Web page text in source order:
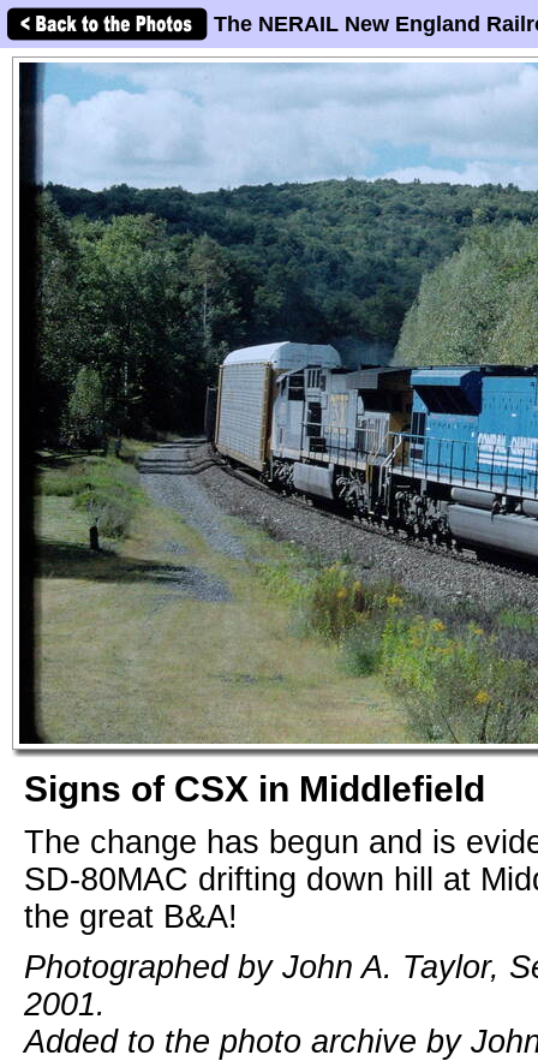
The NERAIL New England
Signs of CSX in Middlefield
The change has begun and is
SD-80MAC drifting down hill at
the great B&A!
Photographed by John A. Taylor,
2001.
Added to the photo archive by